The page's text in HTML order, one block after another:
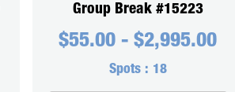
Group Break #15223
$55.00 -$2,995.00
Spots : 18